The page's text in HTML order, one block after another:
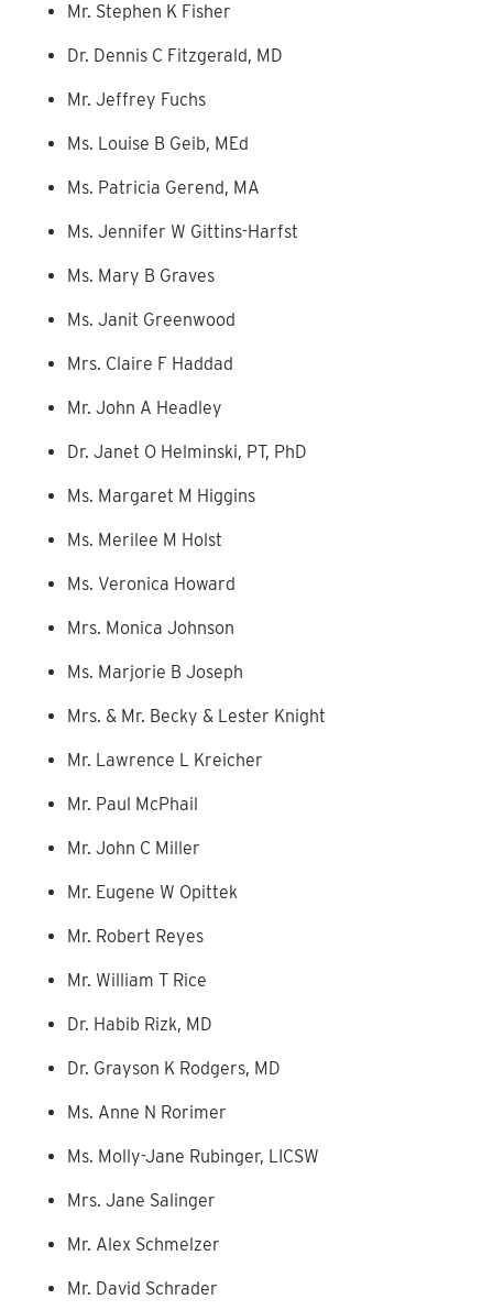
Mr. Stephen K Fisher
Dr. Dennis C Fitzgerald, MD
Mr. Jeffrey Fuchs
Ms. Louise B Geib, MEd
Ms. Patricia Gerend, MA
Ms. Jennifer W Gittins-Harfst
Ms. Mary B Graves
Ms. Janit Greenwood
Mrs. Claire F Haddad
Mr. John A Headley
Dr. Janet O Helminski, PT, PhD
Ms. Margaret M Higgins
Ms. Merilee M Holst
Ms. Veronica Howard
Mrs. Monica Johnson
Ms. Marjorie B Joseph
Mrs. & Mr. Becky & Lester Knight
Mr. Lawrence L Kreicher
Mr. Paul McPhail
Mr. John C Miller
Mr. Eugene W Opittek
Mr. Robert Reyes
Mr. William T Rice
Dr. Habib Rizk, MD
Dr. Grayson K Rodgers, MD
Ms. Anne N Rorimer
Ms. Molly-Jane Rubinger, LICSW
Mrs. Jane Salinger
Mr. Alex Schmelzer
Mr. David Schrader